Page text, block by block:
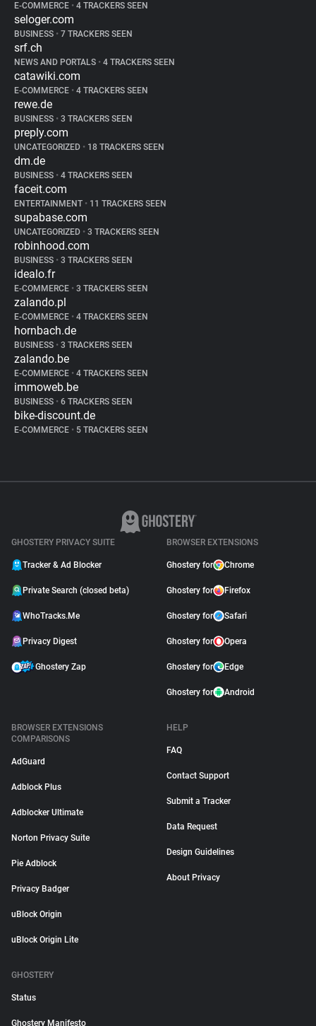
E-COMMERCE • 4 TRACKERS SEEN
seloger.com
BUSINESS • 7 TRACKERS SEEN
srf.ch
NEWS AND PORTALS • 4 TRACKERS SEEN
catawiki.com
E-COMMERCE • 4 TRACKERS SEEN
rewe.de
BUSINESS • 3 TRACKERS SEEN
preply.com
UNCATEGORIZED • 18 TRACKERS SEEN
dm.de
BUSINESS • 4 TRACKERS SEEN
faceit.com
ENTERTAINMENT • 11 TRACKERS SEEN
supabase.com
UNCATEGORIZED • 3 TRACKERS SEEN
robinhood.com
BUSINESS • 3 TRACKERS SEEN
idealo.fr
E-COMMERCE • 3 TRACKERS SEEN
zalando.pl
E-COMMERCE • 4 TRACKERS SEEN
hornbach.de
BUSINESS • 3 TRACKERS SEEN
zalando.be
E-COMMERCE • 4 TRACKERS SEEN
immoweb.be
BUSINESS • 6 TRACKERS SEEN
bike-discount.de
E-COMMERCE • 5 TRACKERS SEEN
GHOSTERY PRIVACY SUITE
Tracker & Ad Blocker
Private Search (closed beta)
WhoTracks.Me
Privacy Digest
Ghostery Zap
BROWSER EXTENSIONS
Ghostery for Chrome
Ghostery for Firefox
Ghostery for Safari
Ghostery for Opera
Ghostery for Edge
Ghostery for Android
BROWSER EXTENSIONS
COMPARISONS
AdGuard
Adblock Plus
Adblocker Ultimate
Norton Privacy Suite
Pie Adblock
Privacy Badger
uBlock Origin
uBlock Origin Lite
HELP
FAQ
Contact Support
Submit a Tracker
Data Request
Design Guidelines
About Privacy
GHOSTERY
Status
Ghostery Manifesto